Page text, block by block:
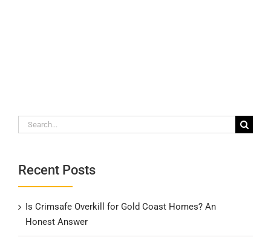
Search
Recent Posts
Is Crimsafe Overkill for Gold Coast Homes? An
Honest Answer